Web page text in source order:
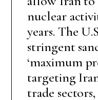
nuclear
years. The
stringent
‘maximum
targeting
trade